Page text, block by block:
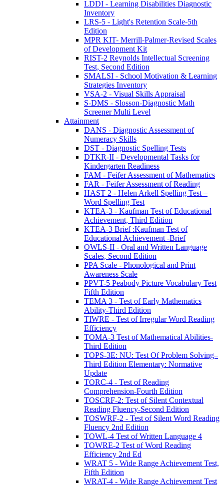
LDDI - Learning Disabilities Diagnostic
Inventory
LRS-5 - Light's Retention Scale-5th
Edition
MPR KIT- Merrill-Palmer-Revised Scales
of Development Kit
RIST-2 Reynolds Intellectual Screening
Test, Second Edition
SMALSI - School Motivation & Learning
Strategies Inventory
VSA-2 - Visual Skills Appraisal
S-DMS - Slosson-Diagnostic Math
Screener Multi Level
Attainment
DANS - Diagnostic Assessment of
Numeracy Skills
DST - Diagnostic Spelling Tests
DTKR-II - Developmental Tasks for
Kindergarten Readiness
FAM - Feifer Assessment of Mathematics
FAR - Feifer Assessment of Reading
HAST 2 - Helen Arkell Spelling Test –
Word Spelling Test
KTEA-3 - Kaufman Test of Educational
Achievement, Third Edition
KTEA-3 Brief :Kaufman Test of
Educational Achievement -Brief
OWLS-II - Oral and Written Language
Scales, Second Edition
PPA Scale - Phonological and Print
Awareness Scale
PPVT-5 Peabody Picture Vocabulary Test
Fifth Edition
TEMA 3 - Test of Early Mathematics
Ability-Third Edition
TIWRE - Test of Irregular Word Reading
Efficiency
TOMA-3 Test of Mathematical Abilities-
Third Edition
TOPS-3E: NU: Test Of Problem Solving–
Third Edition Elementary: Normative
Update
TORC-4 - Test of Reading
Comprehension-Fourth Edition
TOSCRF-2: Test of Silent Contextual
Reading Fluency-Second Edition
TOSWRF-2 - Test of Silent Word Reading
Fluency 2nd Edition
TOWL-4 Test of Written Language 4
TOWRE-2 Test of Word Reading
Efficiency 2nd Ed
WRAT 5 - Wide Range Achievement Test,
Fifth Edition
WRAT-4 - Wide Range Achievement Test